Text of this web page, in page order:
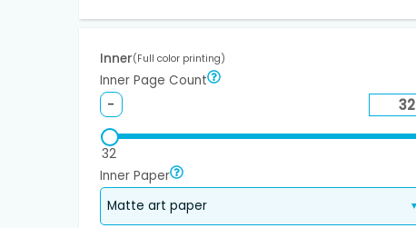
Inner(Full color printing)
Inner Page Count
-
32
Inner Paper